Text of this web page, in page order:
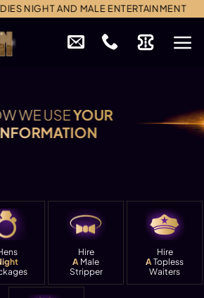
NIGHT AND MALE ENTERTAINMENT
WE USEYOUR
Hire
A Male
Stripper
Hire
ATopless
Waiters